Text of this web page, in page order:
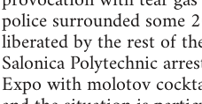
police surrounded some
liberated by the rest of
Salonica Polytechnic
Expo with molotov